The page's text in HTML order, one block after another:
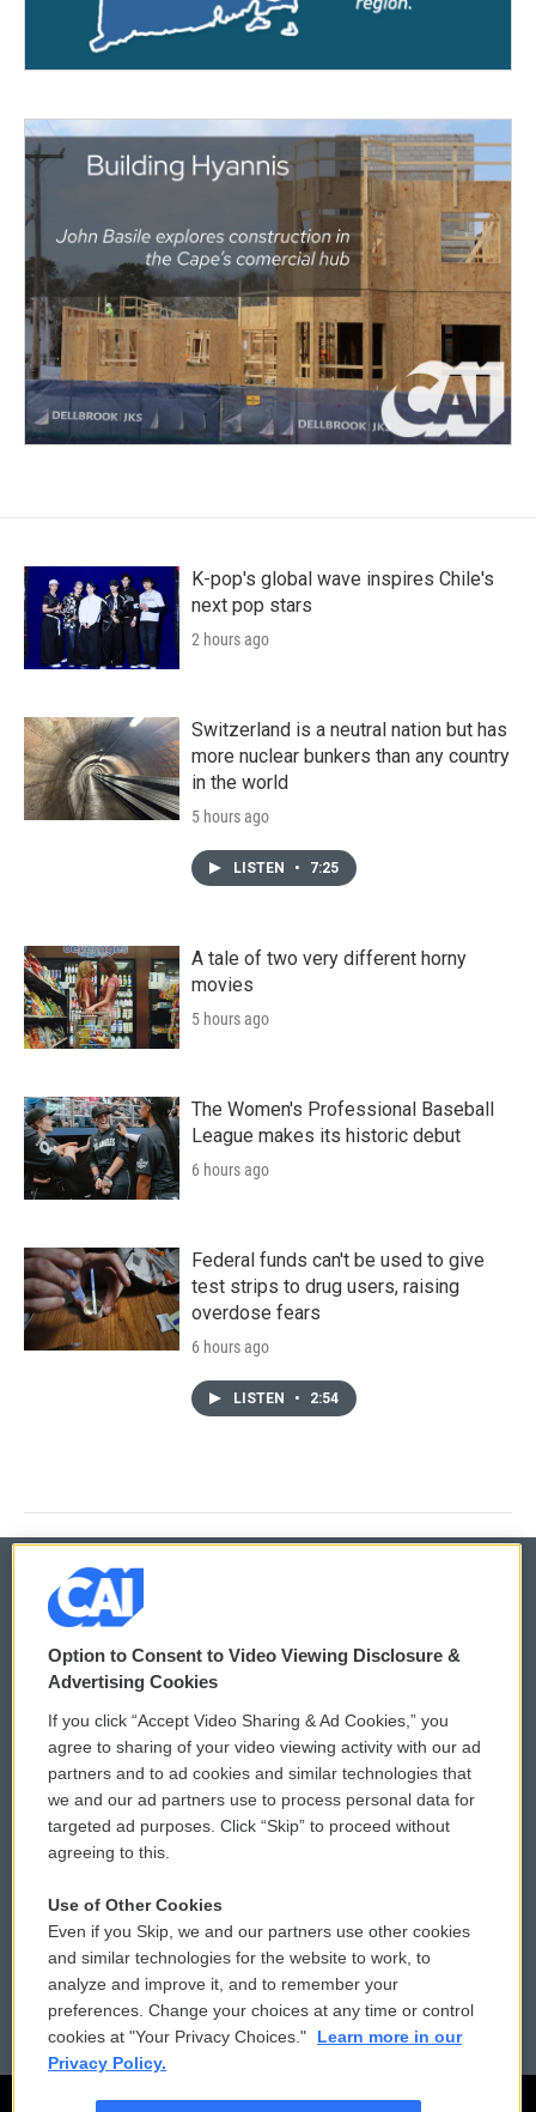
K-pop's global wave inspires Chile's
next pop stars
2 hours ago
Switzerland is a neutral nation but has
more nuclear bunkers than any country
in the world
5 hours ago
LISTEN • 7:25
A tale of two very different horny
movies
5 hours ago
The Women's Professional Baseball
League makes its historic debut
6 hours ago
Federal funds can't be used to give
test strips to drug users, raising
overdose fears
6 hours ago
LISTEN • 2:54
© 2026
Privacy and Terms
Comments Policy
Donor Privacy Policy
Contact Us
Reports and Filings
Employment
WCAI eNews Sign Up
Submit a PSA
Vehicle Donation
Public File Assistance
FCC Public Files
Option to Consent to Video Viewing Disclosure &
Advertising Cookies
If you click “Accept Video Sharing & Ad Cookies,” you
agree to sharing of your video viewing activity with our ad
partners and to ad cookies and similar technologies that
we and our ad partners use to process personal data for
targeted ad purposes. Click “Skip” to proceed without
agreeing to this.
Use of Other Cookies
Even if you Skip, we and our partners use other cookies
and similar technologies for the website to work, to
analyze and improve it, and to remember your
preferences. Change your choices at any time or control
cookies at "Your Privacy Choices."
Learn more in our
Privacy Policy.